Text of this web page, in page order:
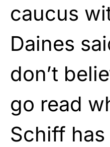
caucus
Daines
don’t
go read
Schiff